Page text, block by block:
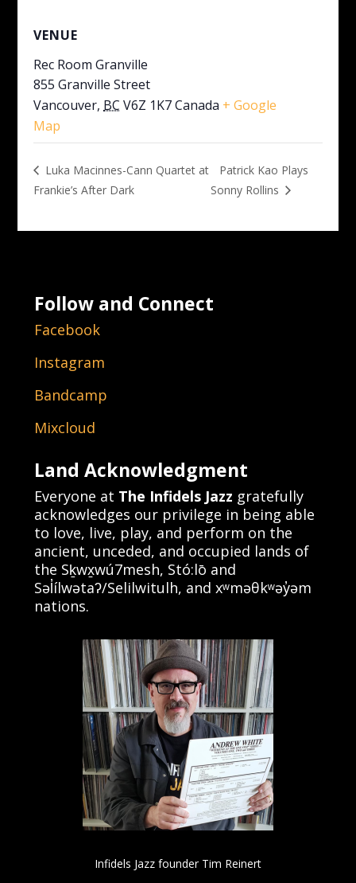
VENUE
Rec Room Granville
855 Granville Street
Vancouver, BC V6Z 1K7 Canada + Google
Map
Luka Macinnes-Cann Quartet at
Frankie’s After Dark
Patrick Kao Plays
Sonny Rollins
Follow and Connect
Facebook
Instagram
Bandcamp
Mixcloud
Land Acknowledgment
Everyone at The Infidels Jazz gratefully
acknowledges our privilege in being able
to love, live, play, and perform on the
ancient, unceded, and occupied lands of
the Sḵwx̱wú7mesh, Stó:lō and
Səl̓ílwətaʔ/Selilwitulh, and xʷməθkʷəy̓əm
nations.
Infidels Jazz founder Tim Reinert